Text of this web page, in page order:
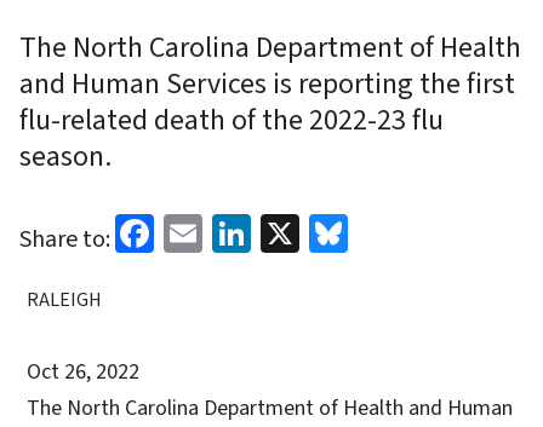
The North Carolina Department of Health
and Human Services is reporting the first
flu-related death of the 2022-23 flu
season.
Share to: Facebook
EmailLinkedIn
X
RALEIGH
Oct 26, 2022
The North Carolina Department of Health and Human